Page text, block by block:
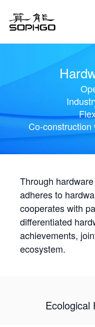
Co-
Through
adheres to
cooperates with
differentiated
achievements,
ecosystem.
Ecological